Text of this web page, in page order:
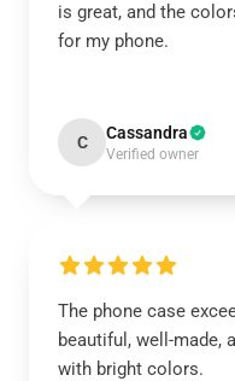
is great, and the
for my phone.
C Cassandra
Verified owner
The phone case
beautiful, well-made,
with bright colors.